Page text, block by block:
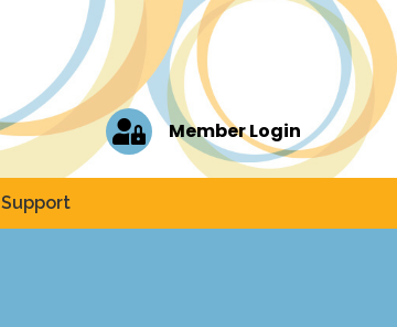
Member Login
Support